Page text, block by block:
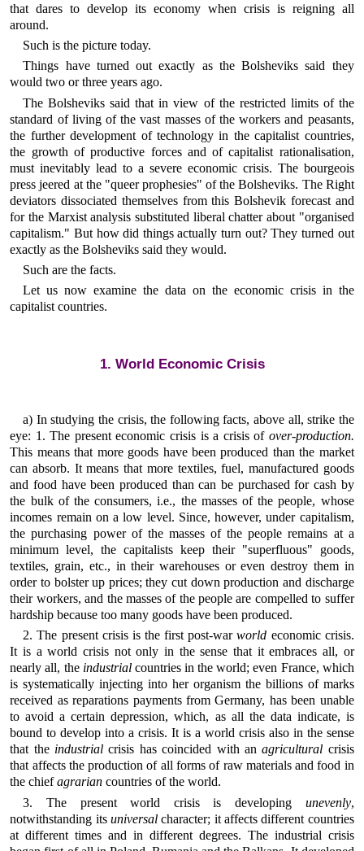
that dares to develop its economy when crisis is reigning all
around.
Such is the picture today.
Things have turned out exactly as the Bolsheviks said they
would two or three years ago.
The Bolsheviks said that in view of the restricted limits of the
standard of living of the vast masses of the workers and peasants,
the further development of technology in the capitalist countries,
the growth of productive forces and of capitalist rationalisation,
must inevitably lead to a severe economic crisis. The bourgeois
press jeered at the "queer prophesies" of the Bolsheviks. The Right
deviators dissociated themselves from this Bolshevik forecast and
for the Marxist analysis substituted liberal chatter about "organised
capitalism." But how did things actually turn out? They turned out
exactly as the Bolsheviks said they would.
Such are the facts.
Let us now examine the data on the economic crisis in the
capitalist countries.
1. World Economic Crisis
a) In studying the crisis, the following facts, above all, strike the
eye: 1. The present economic crisis is a crisis of over-production.
This means that more goods have been produced than the market
can absorb. It means that more textiles, fuel, manufactured goods
and food have been produced than can be purchased for cash by
the bulk of the consumers, i.e., the masses of the people, whose
incomes remain on a low level. Since, however, under capitalism,
the purchasing power of the masses of the people remains at a
minimum level, the capitalists keep their "superfluous" goods,
textiles, grain, etc., in their warehouses or even destroy them in
order to bolster up prices; they cut down production and discharge
their workers, and the masses of the people are compelled to suffer
hardship because too many goods have been produced.
2. The present crisis is the first post-warworld economic crisis.
It is a world crisis not only in the sense that it embraces all, or
nearly all, the industrialcountries in the world; even France, which
is systematically injecting into her organism the billions of marks
received as reparations payments from Germany, has been unable
to avoid a certain depression, which, as all the data indicate, is
bound to develop into a crisis. It is a world crisis also in the sense
that the industrial crisis has coincided with anagricultural crisis
that affects the production of all forms of raw materials and food in
the chiefagrarian countries of the world.
3. The present world crisis is developing unevenly,
notwithstanding its universal character; it affects different countries
at different times and in different degrees. The industrial crisis